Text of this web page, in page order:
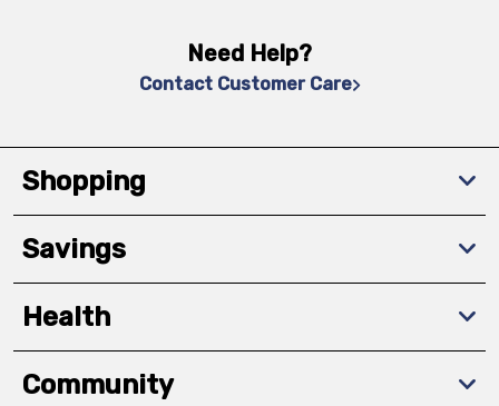
Need Help?
Contact Customer Care
Shopping
Savings
Health
Community